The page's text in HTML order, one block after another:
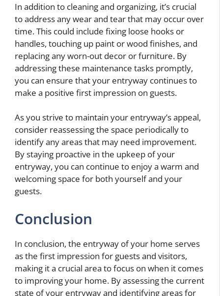
In addition to cleaning and organizing, it’s crucial
to address any wear and tear that may occur over
time. This could include fixing loose hooks or
handles, touching up paint or wood finishes, and
replacing any worn-out decor or furniture. By
addressing these maintenance tasks promptly,
you can ensure that your entryway continues to
make a positive first impression on guests.
As you strive to maintain your entryway’s appeal,
consider reassessing the space periodically to
identify any areas that may need improvement.
By staying proactive in the upkeep of your
entryway, you can continue to enjoy a warm and
welcoming space for both yourself and your
guests.
Conclusion
In conclusion, the entryway of your home serves
as the first impression for guests and visitors,
making it a crucial area to focus on when it comes
to improving your home. By assessing the current
state of your entryway and identifying areas for